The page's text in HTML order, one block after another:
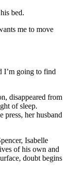
bed.
me to move
I’m going to find
disappeared from
of sleep.
press, her husband
Isabelle
of his own and
doubt begins